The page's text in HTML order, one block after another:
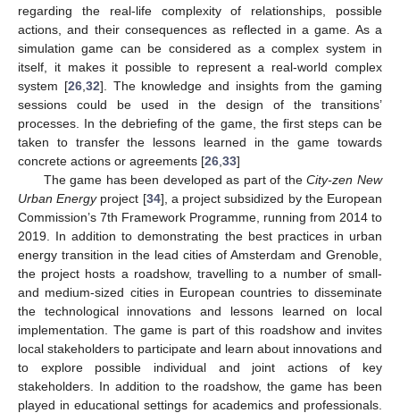
regarding the real-life complexity of relationships, possible
actions, and their consequences as reflected in a game. As a
simulation game can be considered as a complex system in
itself, it makes it possible to represent a real-world complex
system [26, 32]. The knowledge and insights from the gaming
sessions could be used in the design of the transitions’
processes. In the debriefing of the game, the first steps can be
taken to transfer the lessons learned in the game towards
concrete actions or agreements [26 33]
The game has been developed as part of theCity-zen New
Urban Energyproject [34], a project subsidized by the European
Commission’s 7th Framework Programme, running from 2014 to
2019. In addition to demonstrating the best practices in urban
energy transition in the lead cities of Amsterdam and Grenoble,
the project hosts a roadshow, travelling to a number of small-
and medium-sized cities in European countries to disseminate
the technological innovations and lessons learned on local
implementation. The game is part of this roadshow and invites
local stakeholders to participate and learn about innovations and
to explore possible individual and joint actions of key
stakeholders. In addition to the roadshow, the game has been
played in educational settings for academics and professionals.